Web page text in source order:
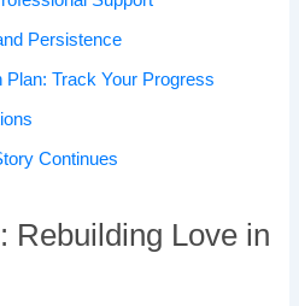
Persistence
Track Your Progress
Continues
Rebuilding Love in